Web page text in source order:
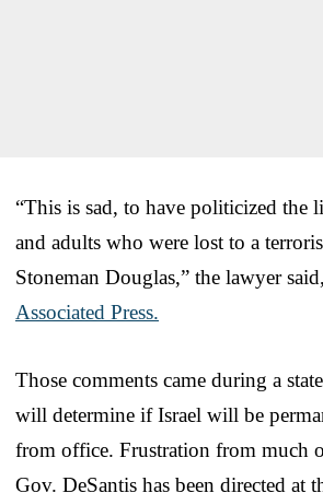
“This is sad, to have politicized the
and adults who were lost to a
Stoneman Douglas,” the lawyer
Associated Press.
Those comments came during a
will determine if Israel will be
from office. Frustration from much
Gov. DeSantis has been directed at